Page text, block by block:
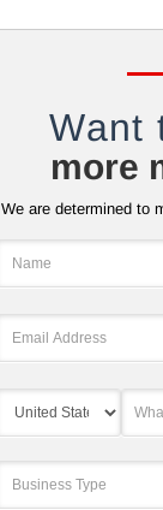
Want
more
We are determined to